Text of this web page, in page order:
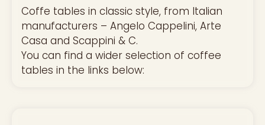
Coffe tables in classic style, from Italian
manufacturers – Angelo Cappelini, Arte
Casa and Scappini & C.
You can find a wider selection of coffee
tables in the links below: